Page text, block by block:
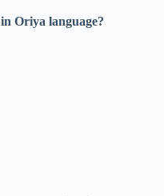
Oriya language?